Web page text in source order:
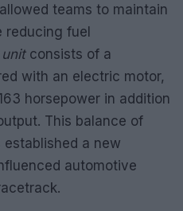
teams to maintain
reducing fuel
consists of a
with an electric motor,
horsepower in addition
This balance of
a new
automotive